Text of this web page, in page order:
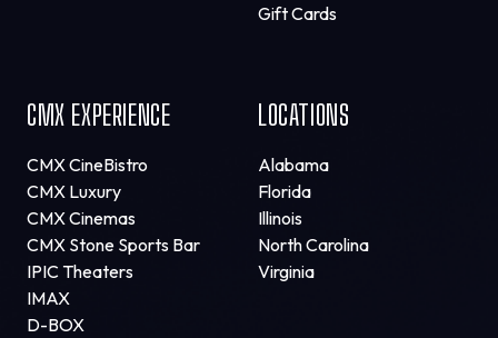
Gift Cards
CMX EXPERIENCE
CMX CineBistro
CMX Luxury
CMX Cinemas
CMX Stone Sports Bar
IPIC Theaters
IMAX
D-BOX
LOCATIONS
Alabama
Florida
Illinois
North Carolina
Virginia